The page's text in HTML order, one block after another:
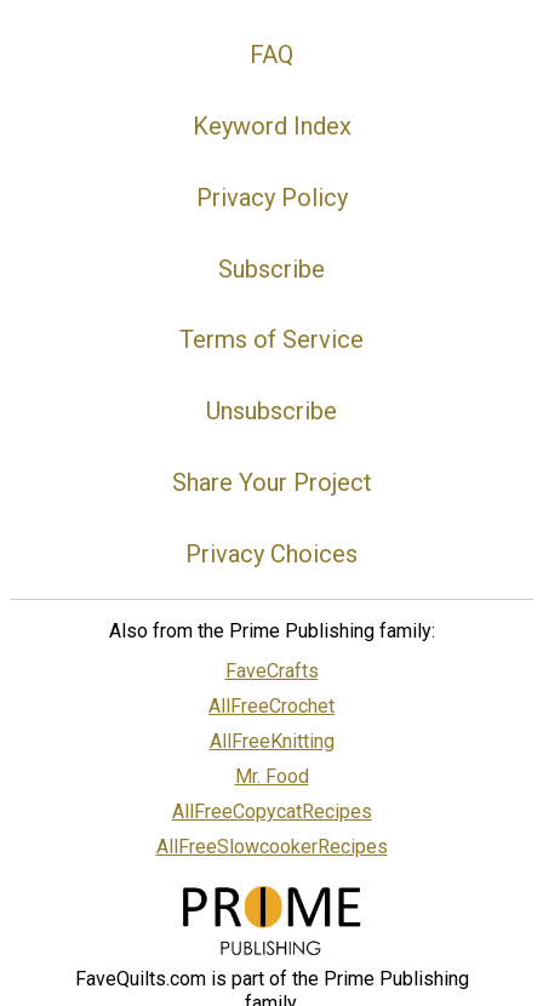
FAQ
Keyword Index
Privacy Policy
Subscribe
Terms of Service
Unsubscribe
Share Your Project
Privacy Choices
Also from the Prime Publishing family:
FaveCrafts
AllFreeCrochet
AllFreeKnitting
Mr. Food
AllFreeCopycatRecipes
AllFreeSlowcookerRecipes
FaveQuilts.com is part of the Prime Publishing